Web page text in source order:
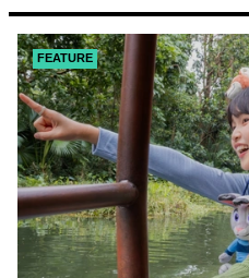
FEATURE